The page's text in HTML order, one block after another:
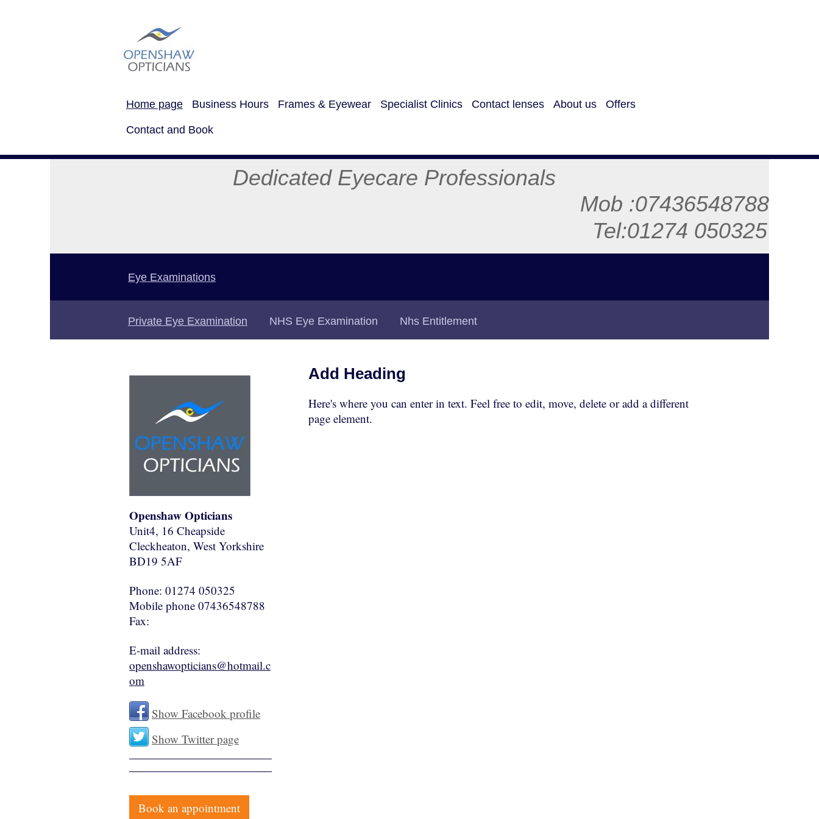
Home page Business Hours Frames & Eyewear Specialist Clinics Contact lenses About us
Offers
Contact and Book
Dedicated Eyecare Professionals
Mob :07436548788
Tel:01274 050325
Eye Examinations
Private Eye Examination NHS Eye Examination Nhs Entitlement
Add Heading
Here's where you can enter in text. Feel free to edit, move, delete or add a different
page element.
Openshaw Opticians
Unit4, 16 Cheapside
Cleckheaton, West Yorkshire
BD19 5AF
Phone: 01274 050325
Mobile phone 07436548788
Fax:
E-mail address:
openshawopticians@hotmail.c
om
Show Facebook profile
Show Twitter page
Book an appointment